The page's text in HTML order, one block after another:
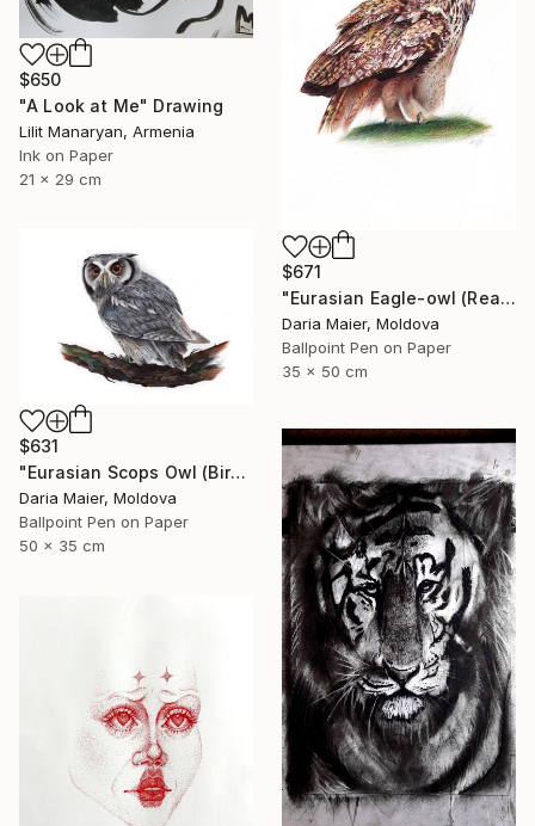
$650
"A Look at Me" Drawing
Lilit Manaryan, Armenia
Ink on Paper
21 x 29 cm
$671
"Eurasian Eagle-owl (Realistic Ballpoint Pen Bird Portrait)" Drawing
Daria Maier, Moldova
Ballpoint Pen on Paper
35 x 50 cm
$631
"Eurasian Scops Owl (Bird Portrait)" Drawing
Daria Maier, Moldova
Ballpoint Pen on Paper
50 x 35 cm